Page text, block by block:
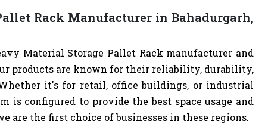
Rack Manufacturer in Bahadurgarh,
Material Storage Pallet Rack manufacturer and
products are known for their reliability, durability,
it's for retail, office buildings, or industrial
is configured to provide the best space usage and
are the first choice of businesses in these regions.